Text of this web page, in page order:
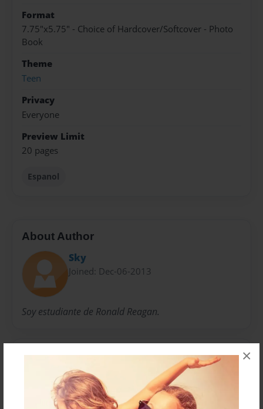
×
Format
7.75"x5.75" - Choice of Hardcover/Softcover - Photo
Book
Theme
Teen
Privacy
Everyone
Preview Limit
20 pages
Espanol
About Author
Sky
Joined: Dec-06-2013
Soy estudiante de Ronald Reagan.
Messages from the Author
No author messages are available for this book.